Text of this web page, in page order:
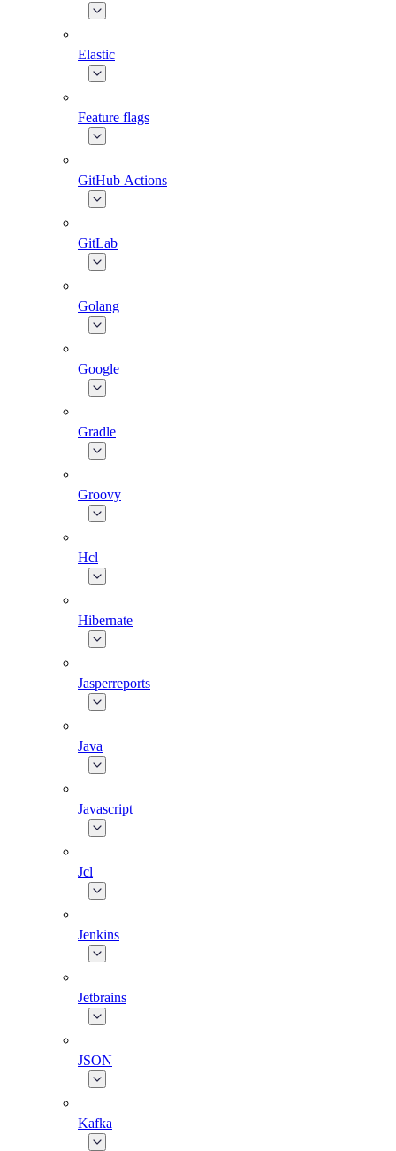
Elastic
Feature flags
GitHub Actions
GitLab
Golang
Google
Gradle
Groovy
Hcl
Hibernate
Jasperreports
Java
Javascript
Jcl
Jenkins
Jetbrains
JSON
Kafka